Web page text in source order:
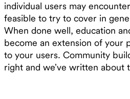
individual users may
feasible to try to cover in
When done well, education
become an extension of your
to your users. Community
right and we’ve written about